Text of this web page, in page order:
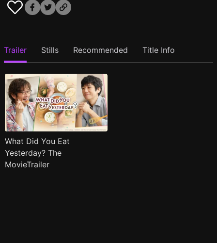
Trailer Stills Recommended Title Info
What Did You Eat
Yesterday? The
MovieTrailer